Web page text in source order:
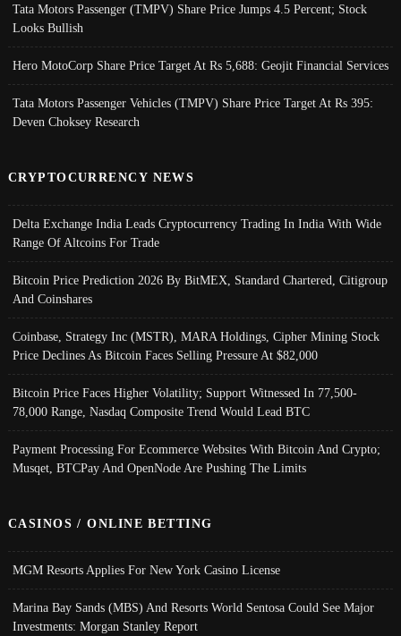
Tata Motors Passenger (TMPV) Share Price Jumps 4.5 Percent; Stock
Looks Bullish
Hero MotoCorp Share Price Target At Rs 5,688: Geojit Financial Services
Tata Motors Passenger Vehicles (TMPV) Share Price Target At Rs 395:
Deven Choksey Research
CRYPTOCURRENCY NEWS
Delta Exchange India Leads Cryptocurrency Trading In India With Wide
Range Of Altcoins For Trade
Bitcoin Price Prediction 2026 By BitMEX, Standard Chartered, Citigroup
And Coinshares
Coinbase, Strategy Inc (MSTR), MARA Holdings, Cipher Mining Stock
Price Declines As Bitcoin Faces Selling Pressure At $82,000
Bitcoin Price Faces Higher Volatility; Support Witnessed In 77,500-
78,000 Range, Nasdaq Composite Trend Would Lead BTC
Payment Processing For Ecommerce Websites With Bitcoin And Crypto;
Musqet, BTCPay And OpenNode Are Pushing The Limits
CASINOS / ONLINE BETTING
MGM Resorts Applies For New York Casino License
Marina Bay Sands (MBS) And Resorts World Sentosa Could See Major
Investments: Morgan Stanley Report